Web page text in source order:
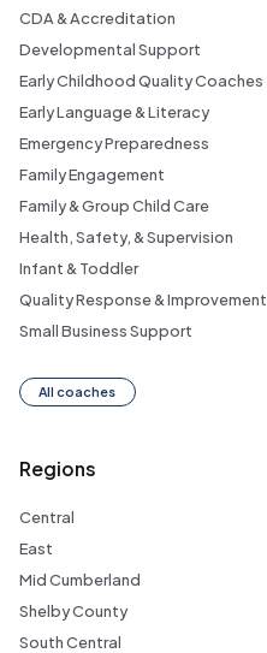
CDA & Accreditation
Developmental Support
Early Childhood Quality Coaches
Early Language & Literacy
Emergency Preparedness
Family Engagement
Family & Group Child Care
Health, Safety, & Supervision
Infant & Toddler
Quality Response & Improvement
Small Business Support
All coaches
Regions
Central
East
Mid Cumberland
Shelby County
South Central